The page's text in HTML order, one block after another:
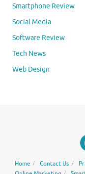
Smartphone Review
Social Media
Software Review
Tech News
Web Design
Home Contact Us